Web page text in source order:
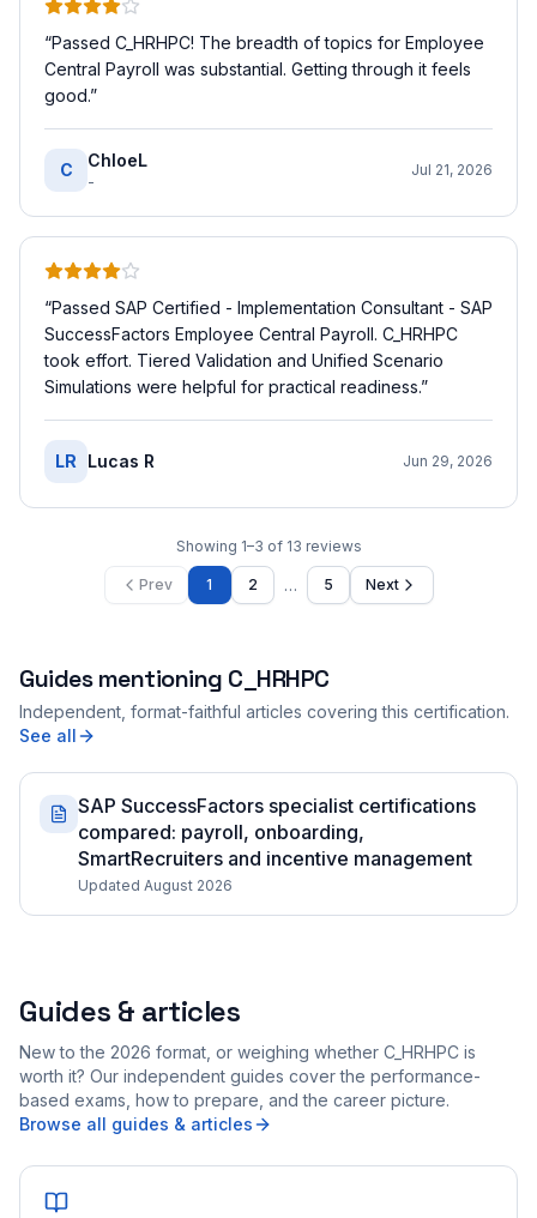
“Passed C_HRHPC! The breadth of topics for Employee
Central Payroll was substantial. Getting through it feels
good.”
C ChloeL
-
Jul 21, 2026
“Passed SAP Certified - Implementation Consultant - SAP
SuccessFactors Employee Central Payroll. C_HRHPC
took effort. Tiered Validation and Unified Scenario
Simulations were helpful for practical readiness.”
LR Lucas R Jun 29, 2026
Showing 1–3 of 13 reviews
Prev 1 2 … 5 Next
Guides mentioning C_HRHPC
Independent, format-faithful articles covering this certification.
See all
SAP SuccessFactors specialist certifications
compared: payroll, onboarding,
SmartRecruiters and incentive management
Updated August 2026
Guides & articles
New to the 2026 format, or weighing whether C_HRHPC is
worth it? Our independent guides cover the performance-
based exams, how to prepare, and the career picture.
Browse all guides & articles